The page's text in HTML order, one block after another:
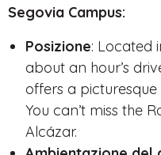
Segovia Campus:
Posizione: Located
about an hour’s
offers a
You can’t miss the
Alcázar.